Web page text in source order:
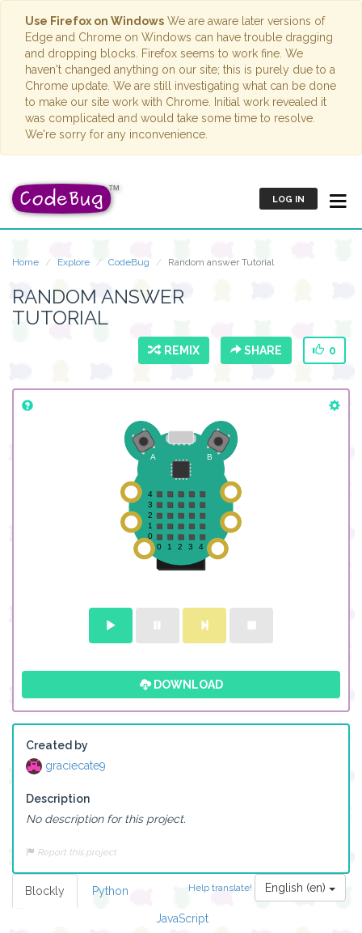
Use Firefox on Windows We are aware later versions of
Edge and Chrome on Windows can have trouble dragging
and dropping blocks. Firefox seems to work fine. We
haven't changed anything on our site; this is purely due to a
Chrome update. We are still investigating what can be done
to make our site work with Chrome. Initial work revealed it
was complicated and would take some time to resolve.
We're sorry for any inconvenience.
LOG IN
Home Explore CodeBug Random answer Tutorial
RANDOM ANSWER
TUTORIAL
REMIX SHARE 0
DOWNLOAD
Created by
graciecate9
Description
No description for this project.
Report this project
Help translate! English (en)
Blockly Python
JavaScript